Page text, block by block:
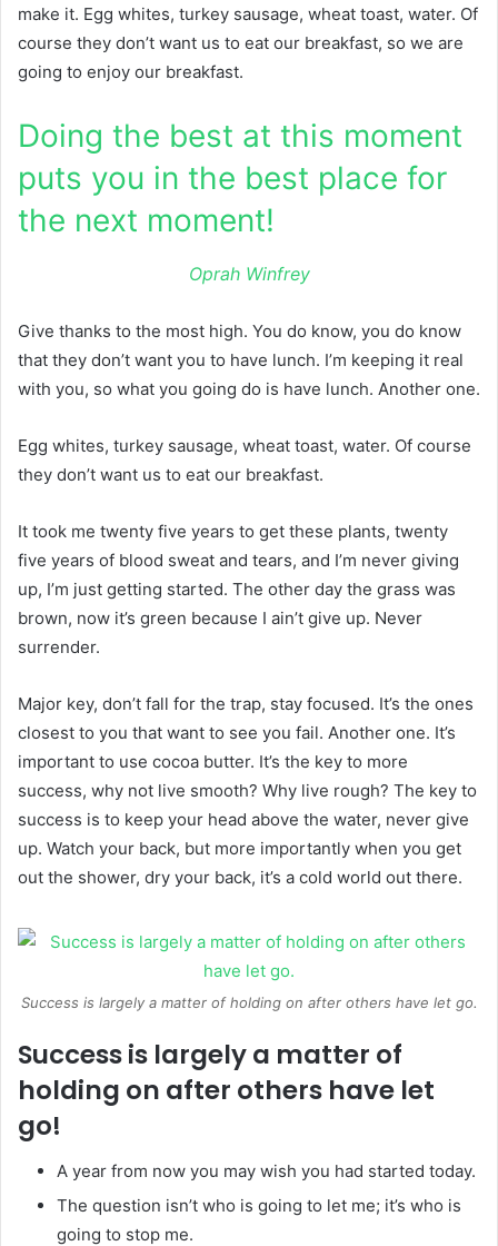
make it. Egg whites, turkey sausage, wheat toast, water. Of
course they don’t want us to eat our breakfast, so we are
going to enjoy our breakfast.
Doing the best at this moment
puts you in the best place for
the next moment!
Oprah Winfrey
Give thanks to the most high. You do know, you do know
that they don’t want you to have lunch. I’m keeping it real
with you, so what you going do is have lunch. Another one.
Egg whites, turkey sausage, wheat toast, water. Of course
they don’t want us to eat our breakfast.
It took me twenty five years to get these plants, twenty
five years of blood sweat and tears, and I’m never giving
up, I’m just getting started. The other day the grass was
brown, now it’s green because I ain’t give up. Never
surrender.
Major key, don’t fall for the trap, stay focused. It’s the ones
closest to you that want to see you fail. Another one. It’s
important to use cocoa butter. It’s the key to more
success, why not live smooth? Why live rough? The key to
success is to keep your head above the water, never give
up. Watch your back, but more importantly when you get
out the shower, dry your back, it’s a cold world out there.
Success is largely a matter of holding on after others have let go.
Success is largely a matter of
holding on after others have let
go!
A year from now you may wish you had started today.
The question isn’t who is going to let me; it’s who is
going to stop me.